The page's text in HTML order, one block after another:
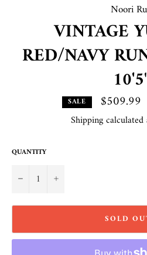
Noori
VINTAGE
RED/NAVY
SALE $509.99
Shipping
QUANTITY
− +
SOLD